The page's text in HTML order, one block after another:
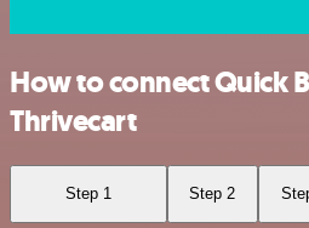
How to connect Quick
Thrivecart
Step 1 Step 2